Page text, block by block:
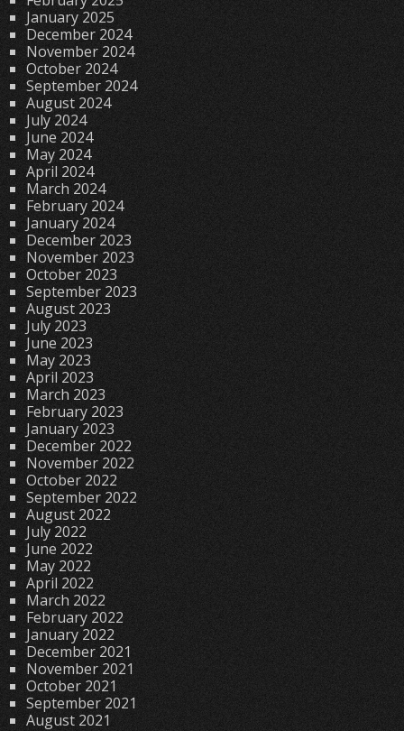
January 2025
December 2024
November 2024
October 2024
September 2024
August 2024
July 2024
June 2024
May 2024
April 2024
March 2024
February 2024
January 2024
December 2023
November 2023
October 2023
September 2023
August 2023
July 2023
June 2023
May 2023
April 2023
March 2023
February 2023
January 2023
December 2022
November 2022
October 2022
September 2022
August 2022
July 2022
June 2022
May 2022
April 2022
March 2022
February 2022
January 2022
December 2021
November 2021
October 2021
September 2021
August 2021